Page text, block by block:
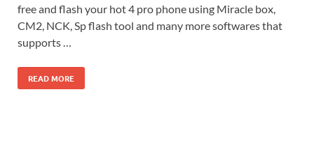
free and flash your hot 4 pro phone using Miracle box,
CM2, NCK, Sp flash tool and many more softwares that
supports …
READ MORE